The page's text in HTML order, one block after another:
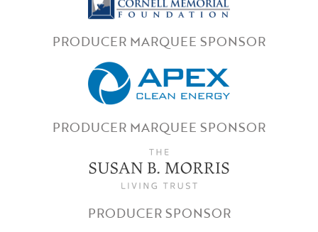
PRODUCER MARQUEE SPONSOR
PRODUCER MARQUEE SPONSOR
PRODUCER SPONSOR